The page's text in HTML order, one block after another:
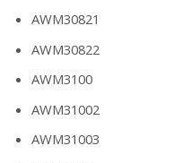
AWM30821
AWM30822
AWM3100
AWM31002
AWM31003